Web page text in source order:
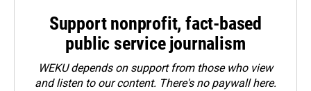
Support nonprofit, fact-based
public service journalism
WEKU depends on support from those who view
and listen to our content. There's no paywall here.